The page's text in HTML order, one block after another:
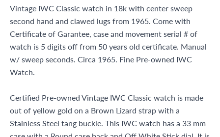
Vintage IWC Classic watch in 18k with center sweep
second hand and clawed lugs from 1965. Come with
Certificate of Garantee, case and movement serial # of
watch is 5 digits off from 50 years old certificate. Manual
w/ sweep seconds. Circa 1965. Fine Pre-owned IWC
Watch.
Certified Pre-owned Vintage IWC Classic watch is made
out of yellow gold on a Brown Lizard strap with a
Stainless Steel tang buckle. This IWC watch has a 33 mm